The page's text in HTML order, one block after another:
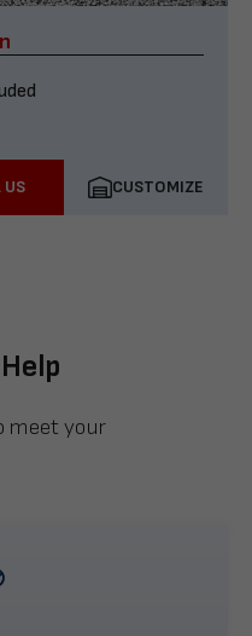
US CUSTOMIZE
meet your